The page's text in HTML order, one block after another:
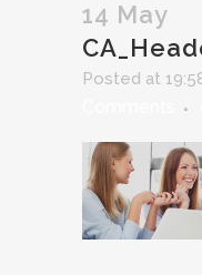
14 May
Posted at